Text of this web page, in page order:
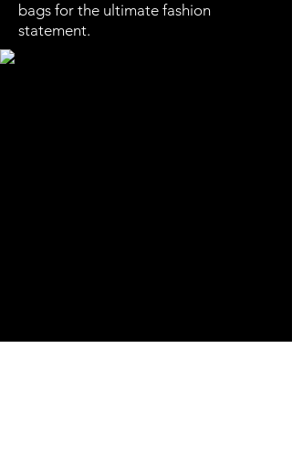
bags for the ultimate fashion
statement.